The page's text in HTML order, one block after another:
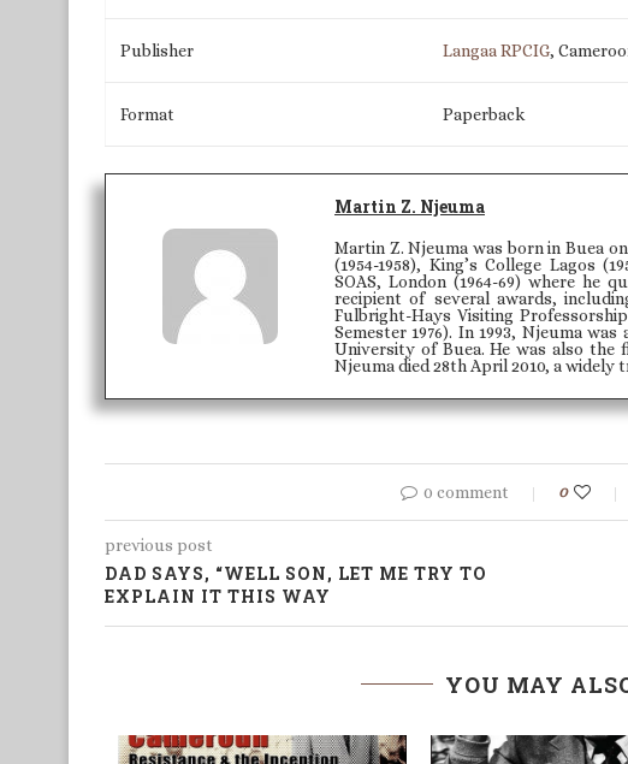
Publisher Langaa RPCIG,
Format Paperback
Martin Z. Njeuma
Martin Z. Njeuma was born in Buea
(1954-1958), King’s College Lagos
SOAS, London (1964-69) where he
recipient of several awards,
Fulbright-Hays Visiting
Semester 1976). In 1993, Njeuma
University of Buea. He was also the
Njeuma died 28th April 2010, a widely
0 comment 0
previous post
DAD SAYS, “WELL SON, LET ME TRY TO
EXPLAIN IT THIS WAY
YOU MAY